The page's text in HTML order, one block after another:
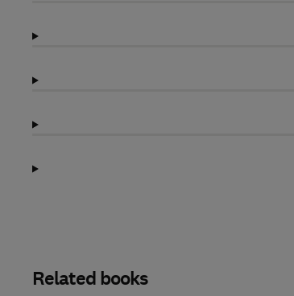
Related books